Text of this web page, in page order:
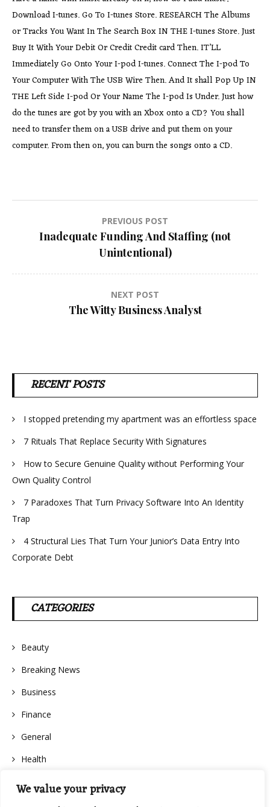
We value your privacy
Download I-tunes. Go To I-tunes Store. RESEARCH The Albums
or Tracks You Want In The Search Box IN THE I-tunes Store. Just
Buy It With Your Debit Or Credit Credit card Then. IT’LL
Immediately Go Onto Your I-pod I-tunes. Connect The I-pod To
Your Computer With The USB Wire Then. And It shall Pop Up IN
THE Left Side I-pod Or Your Name The I-pod Is Under. Just how
do the tunes are got by you with an Xbox onto a CD? You shall
need to transfer them on a USB drive and put them on your
computer. From then on, you can burn the songs onto a CD.
Post
navigation
PREVIOUS POST
Inadequate Funding And Staffing (not
Unintentional)
NEXT POST
The Witty Business Analyst
RECENT POSTS
I stopped pretending my apartment was an effortless space
7 Rituals That Replace Security With Signatures
How to Secure Genuine Quality without Performing Your
Own Quality Control
7 Paradoxes That Turn Privacy Software Into An Identity
Trap
4 Structural Lies That Turn Your Junior’s Data Entry Into
Corporate Debt
CATEGORIES
Beauty
Breaking News
Business
Finance
General
Health